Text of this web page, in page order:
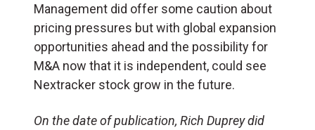
Management did offer some caution about
pricing pressures but with global expansion
opportunities ahead and the possibility for
M&A now that it is independent, could see
Nextracker stock grow in the future.
On the date of publication, Rich Duprey did